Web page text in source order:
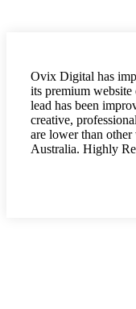
Ovix Digital has
its premium
lead has been
creative,
are lower than
Australia. Highly